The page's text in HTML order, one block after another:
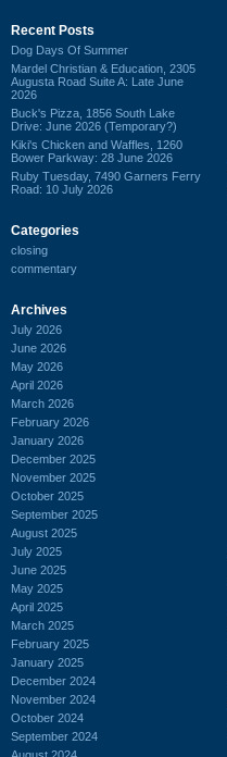
Recent Posts
Dog Days Of Summer
Mardel Christian & Education, 2305
Augusta Road Suite A: Late June
2026
Buck's Pizza, 1856 South Lake
Drive: June 2026 (Temporary?)
Kiki's Chicken and Waffles, 1260
Bower Parkway: 28 June 2026
Ruby Tuesday, 7490 Garners Ferry
Road: 10 July 2026
Categories
closing
commentary
Archives
July 2026
June 2026
May 2026
April 2026
March 2026
February 2026
January 2026
December 2025
November 2025
October 2025
September 2025
August 2025
July 2025
June 2025
May 2025
April 2025
March 2025
February 2025
January 2025
December 2024
November 2024
October 2024
September 2024